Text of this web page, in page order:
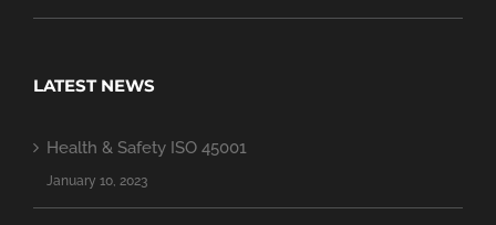
LATEST NEWS
Health & Safety ISO 45001
January 10, 2023